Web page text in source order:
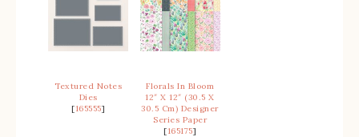
Textured Notes
Dies
[165555]
Florals In Bloom
12″ X 12″ (30.5 X
30.5 Cm) Designer
Series Paper
[165175]